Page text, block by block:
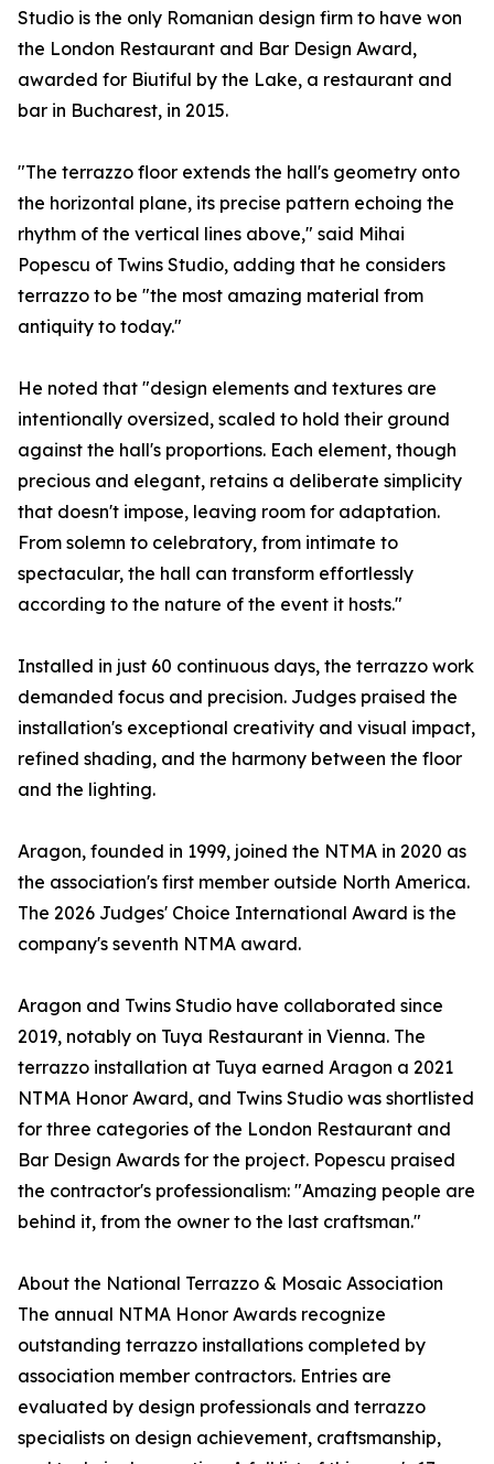
Studio is the only Romanian design firm to have won
the London Restaurant and Bar Design Award,
awarded for Biutiful by the Lake, a restaurant and
bar in Bucharest, in 2015.
"The terrazzo floor extends the hall's geometry onto
the horizontal plane, its precise pattern echoing the
rhythm of the vertical lines above," said Mihai
Popescu of Twins Studio, adding that he considers
terrazzo to be "the most amazing material from
antiquity to today."
He noted that "design elements and textures are
intentionally oversized, scaled to hold their ground
against the hall's proportions. Each element, though
precious and elegant, retains a deliberate simplicity
that doesn't impose, leaving room for adaptation.
From solemn to celebratory, from intimate to
spectacular, the hall can transform effortlessly
according to the nature of the event it hosts."
Installed in just 60 continuous days, the terrazzo work
demanded focus and precision. Judges praised the
installation's exceptional creativity and visual impact,
refined shading, and the harmony between the floor
and the lighting.
Aragon, founded in 1999, joined the NTMA in 2020 as
the association's first member outside North America.
The 2026 Judges' Choice International Award is the
company's seventh NTMA award.
Aragon and Twins Studio have collaborated since
2019, notably on Tuya Restaurant in Vienna. The
terrazzo installation at Tuya earned Aragon a 2021
NTMA Honor Award, and Twins Studio was shortlisted
for three categories of the London Restaurant and
Bar Design Awards for the project. Popescu praised
the contractor's professionalism: "Amazing people are
behind it, from the owner to the last craftsman."
About the National Terrazzo & Mosaic Association
The annual NTMA Honor Awards recognize
outstanding terrazzo installations completed by
association member contractors. Entries are
evaluated by design professionals and terrazzo
specialists on design achievement, craftsmanship,